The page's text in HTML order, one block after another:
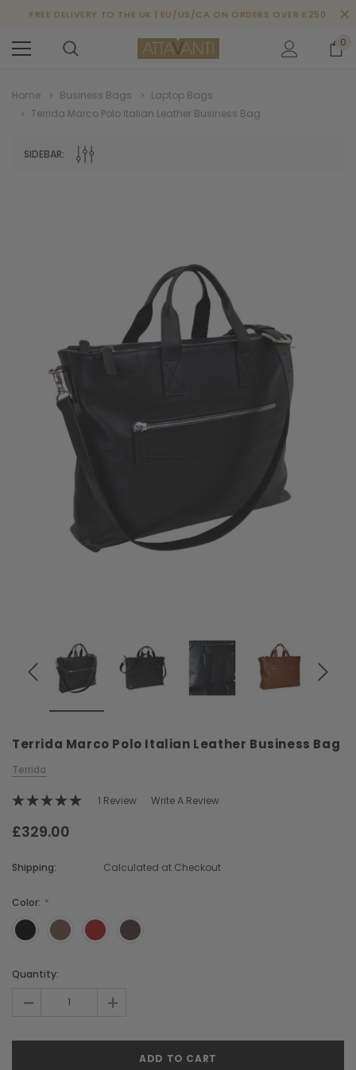
Chiarugi Classic Range Italian
FREE DELIVERY TO THE UK | EU/US/CA ON ORDERS OVER £250
0
Home Business Bags
Laptop Bags
Terrida Marco Polo Italian Leather Business Bag
SIDEBAR:
Terrida Marco Polo Italian Leather Business Bag
Terrida
1 Review Write A Review
£329.00
Shipping: Calculated at Checkout
Color:
Current
Quantity:
- +